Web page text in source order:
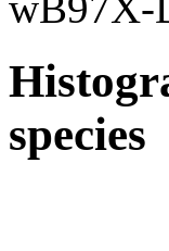
species